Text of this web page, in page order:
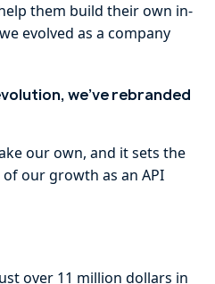
them build their own in-
evolved as a company
we’ve rebranded
our own, and it sets the
our growth as an API
over 11 million dollars in